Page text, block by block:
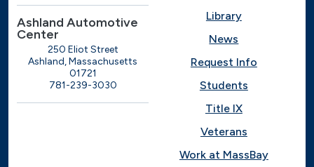
Ashland Automotive
Center
250 Eliot Street
Ashland, Massachusetts
01721
781-239-3030
Library
News
Request Info
Students
Title IX
Veterans
Work at MassBay